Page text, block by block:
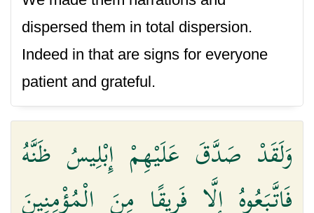
dispersed them in total dispersion.
Indeed in that are signs for everyone
patient and grateful.
وَلَقَدْ صَدَّقَ عَلَيْهِمْ إِبْلِيسُ ظَنَّهُ
فَاتَّبَعُوهُ إِلَّا فَرِيقًا مِنَ الْمُؤْمِنِينَ